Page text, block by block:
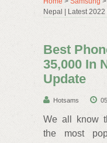
Nepal | Latest 2022
Best
35,000 In
Update
Hotsams
We all know
the most